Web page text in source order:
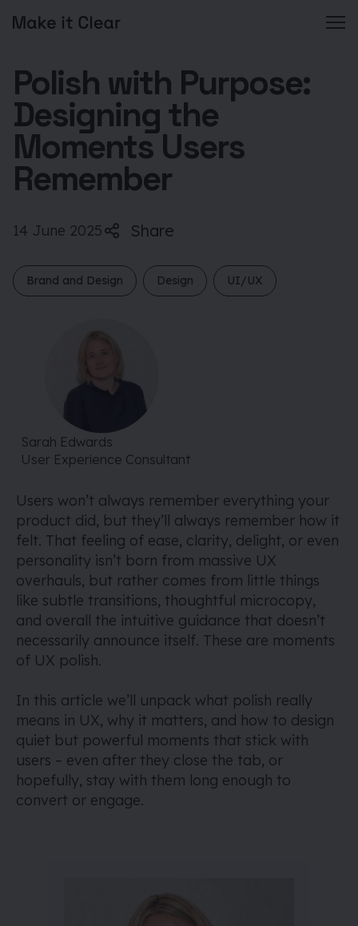
content
Polish with Purpose:
Designing the
Moments Users
Remember
14 June 2025 Share
Brand and Design Design UI/UX
Sarah Edwards
User Experience Consultant
Users won’t always remember everything your
product did, but they’ll always remember how it
felt. That feeling of ease, clarity, delight, or even
personality isn’t born from massive UX
overhauls, but rather comes from little things
like subtle transitions, thoughtful microcopy,
and overall the intuitive guidance that doesn’t
necessarily announce itself. These are moments
of UX polish.
In this article we’ll unpack what polish really
means in UX, why it matters, and how to design
quiet but powerful moments that stick with
users – even after they close the tab, or
hopefully, stay with them long enough to
convert or engage.